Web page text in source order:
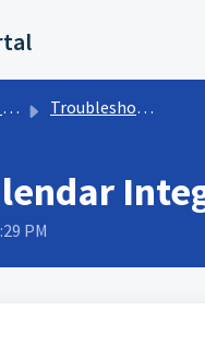
Troubleshooting Calendars
PM